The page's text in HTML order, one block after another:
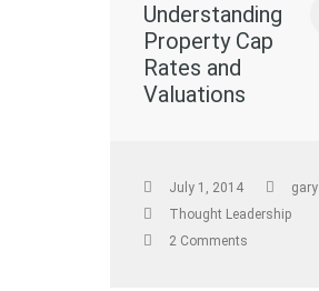
Understanding
Property Cap
Rates and
Valuations
July 1, 2014
gary
Thought Leadership
2 Comments